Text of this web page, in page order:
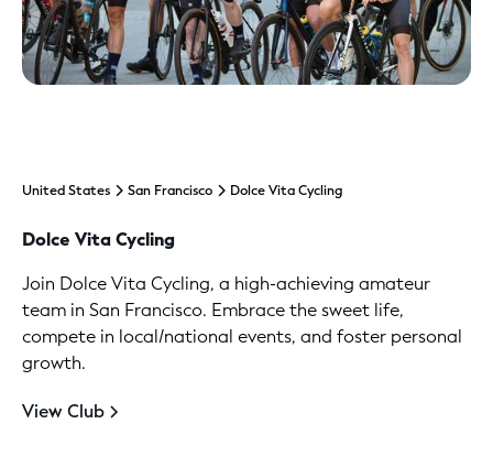
United States San Francisco Dolce Vita Cycling
Dolce Vita Cycling
Join Dolce Vita Cycling, a high-achieving amateur
team in San Francisco. Embrace the sweet life,
compete in local/national events, and foster personal
growth.
View Club